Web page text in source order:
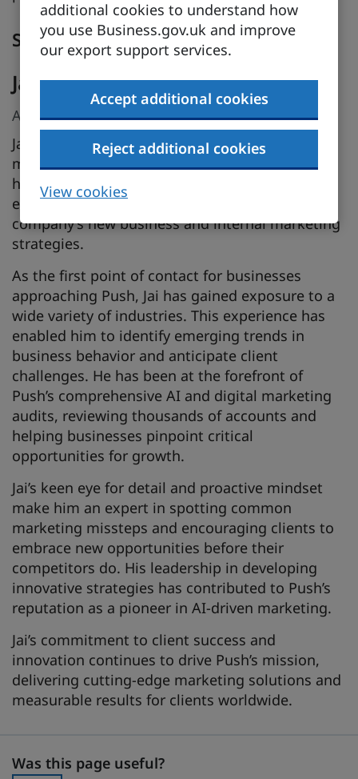
additional cookies to understand how
you use Business.gov.uk and improve
our export support services.
Accept additional cookies
Reject additional cookies
View cookies
Speakers
Jai Khan
AI Business Director, Push
Jai brings over 15 years of expertise in digital
marketing and business development. Starting
his journey as an account manager, Jai quickly
established himself as a leader, shaping the
company’s new business and internal marketing
strategies.
As the first point of contact for businesses
approaching Push, Jai has gained exposure to a
wide variety of industries. This experience has
enabled him to identify emerging trends in
business behavior and anticipate client
challenges. He has been at the forefront of
Push’s comprehensive AI and digital marketing
audits, reviewing thousands of accounts and
helping businesses pinpoint critical
opportunities for growth.
Jai’s keen eye for detail and proactive mindset
make him an expert in spotting common
marketing missteps and encouraging clients to
embrace new opportunities before their
competitors do. His leadership in developing
innovative strategies has contributed to Push’s
reputation as a pioneer in AI-driven marketing.
Jai’s commitment to client success and
innovation continues to drive Push’s mission,
delivering cutting-edge marketing solutions and
measurable results for clients worldwide.
Was this page useful?
Was this page useful?